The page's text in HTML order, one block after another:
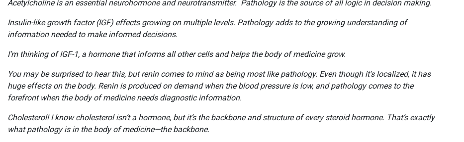
Acetylcholine is an essential neurohormone and neurotransmitter. Pathology is the source of all logic in decision making.
Insulin-like growth factor (IGF) effects growing on multiple levels. Pathology adds to the growing understanding of
information needed to make informed decisions.
I’m thinking of IGF-1, a hormone that informs all other cells and helps the body of medicine grow.
You may be surprised to hear this, but renin comes to mind as being most like pathology. Even though it’s localized, it has
huge effects on the body. Renin is produced on demand when the blood pressure is low, and pathology comes to the
forefront when the body of medicine needs diagnostic information.
Cholesterol! I know cholesterol isn’t a hormone, but it’s the backbone and structure of every steroid hormone. That’s exactly
what pathology is in the body of medicine—the backbone.